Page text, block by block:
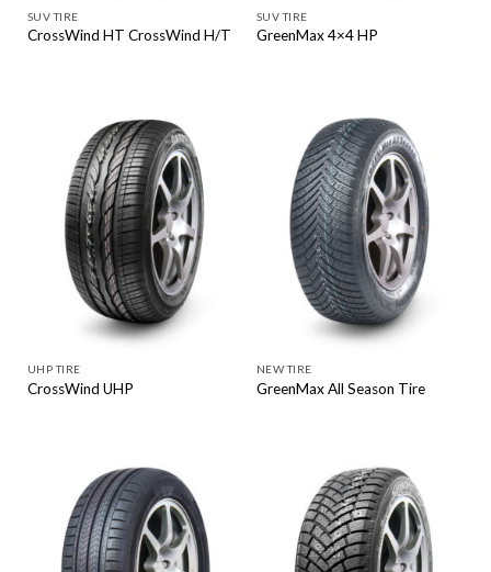
SUV TIRE
CrossWind HT CrossWind H/T
SUV TIRE
GreenMax 4×4 HP
UHP TIRE
CrossWind UHP
NEW TIRE
GreenMax All Season Tire